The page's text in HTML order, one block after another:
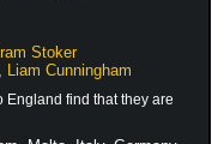
Stoker
, Liam Cunningham
England find that they are